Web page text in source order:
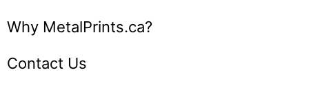
Why MetalPrints.ca?
Contact Us